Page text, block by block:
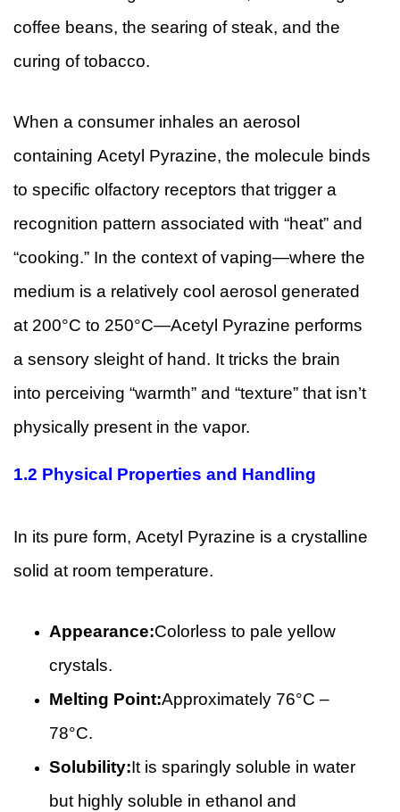
coffee beans, the searing of steak, and the
curing of tobacco.
When a consumer inhales an aerosol
containing Acetyl Pyrazine, the molecule binds
to specific olfactory receptors that trigger a
recognition pattern associated with “heat” and
“cooking.” In the context of vaping—where the
medium is a relatively cool aerosol generated
at 200°C to 250°C—Acetyl Pyrazine performs
a sensory sleight of hand. It tricks the brain
into perceiving “warmth” and “texture” that isn’t
physically present in the vapor.
1.2 Physical Properties and Handling
In its pure form, Acetyl Pyrazine is a crystalline
solid at room temperature.
Appearance:Colorless to pale yellow
crystals.
Melting Point:Approximately 76°C –
78°C.
Solubility:It is sparingly soluble in water
but highly soluble in ethanol and